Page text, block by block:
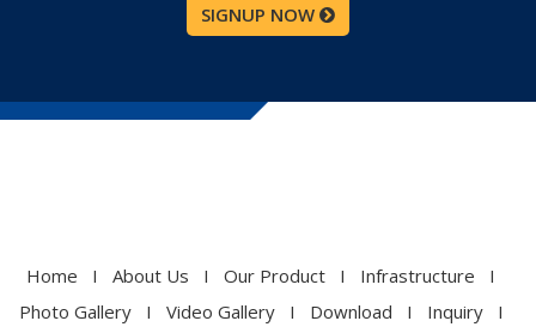
SIGNUP NOW
Home I About Us I Our Product I Infrastructure
I
Photo Gallery
I Video Gallery I Download I Inquiry
I